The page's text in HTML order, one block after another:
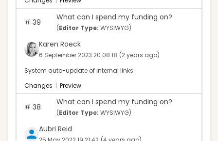
# 39
What can I spend my funding on?
(Editor Type: WYSIWYG)
Karen Roeck
6 September 2023 20:08:18 (2 years ago)
System auto-update of internal links
Changes | Preview
# 38
What can I spend my funding on?
(Editor Type: WYSIWYG)
Aubri Reid